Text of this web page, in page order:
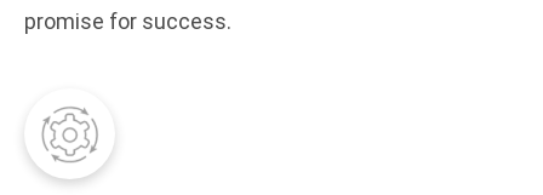
promise for success.